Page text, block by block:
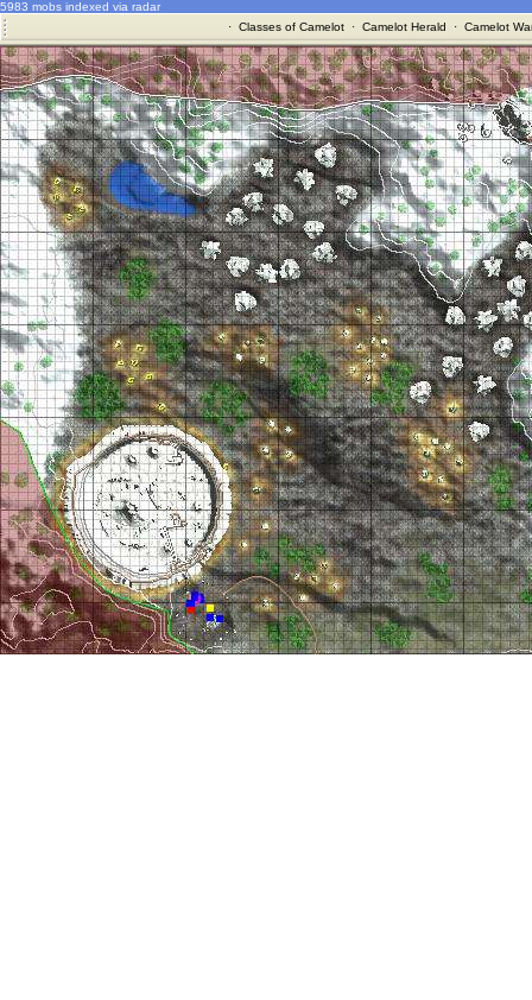
5983 mobs indexed via radar
· Classes of Camelot· Camelot Herald · Camelot